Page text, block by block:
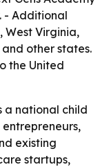
- Additional
West Virginia,
other states.
the United
a national child
existing
startups,